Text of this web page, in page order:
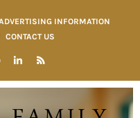
INFORMATION
CONTACT US